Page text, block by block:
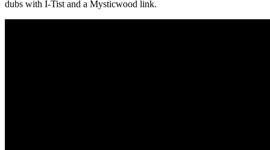
dubs with I-Tist and a Mysticwood link.